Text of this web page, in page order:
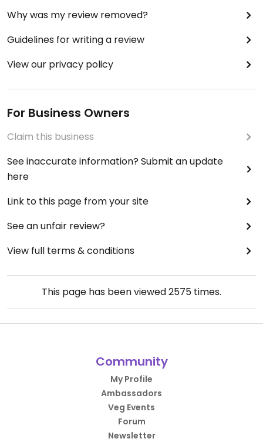
Why was my review removed?
Guidelines for writing a review
View our privacy policy
For Business Owners
Claim this business
See inaccurate information? Submit an update
here
Link to this page from your site
See an unfair review?
View full terms & conditions
This page has been viewed2575 times.
Community
My Profile
Ambassadors
Veg Events
Forum
Newsletter